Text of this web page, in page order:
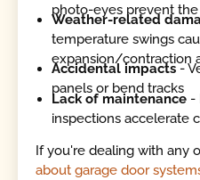
photo-eyes prevent
Weather-related
temperature swings
expansion/contraction
Accidental impacts-
panels or bend tracks
Lack of maintenance -
inspections accelerate
If you're dealing with any
about garage door